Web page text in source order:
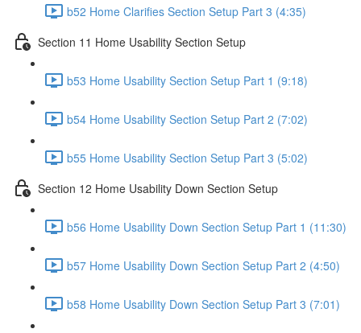
b52 Home Clarifies Section Setup Part 3 (4:35)
Section 11 Home Usability Section Setup
b53 Home Usability Section Setup Part 1 (9:18)
b54 Home Usability Section Setup Part 2 (7:02)
b55 Home Usability Section Setup Part 3 (5:02)
Section 12 Home Usability Down Section Setup
b56 Home Usability Down Section Setup Part 1 (11:30)
b57 Home Usability Down Section Setup Part 2 (4:50)
b58 Home Usability Down Section Setup Part 3 (7:01)